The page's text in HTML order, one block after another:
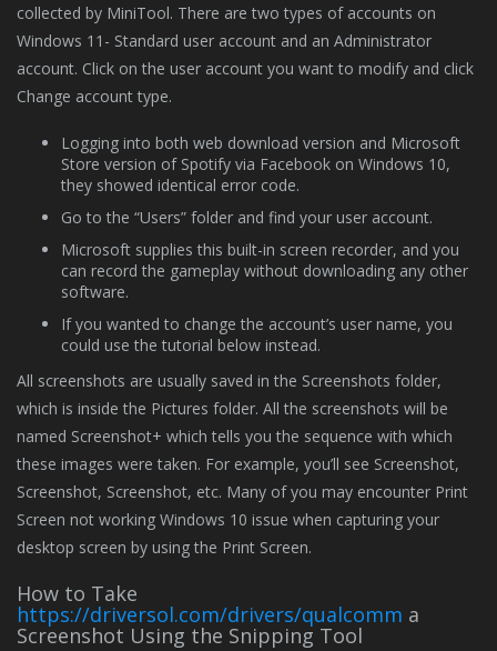
collected by MiniTool. There are two types of accounts on
Windows 11- Standard user account and an Administrator
account. Click on the user account you want to modify and click
Change account type.
Logging into both web download version and Microsoft
Store version of Spotify via Facebook on Windows 10,
they showed identical error code.
Go to the “Users” folder and find your user account.
Microsoft supplies this built-in screen recorder, and you
can record the gameplay without downloading any other
software.
If you wanted to change the account’s user name, you
could use the tutorial below instead.
All screenshots are usually saved in the Screenshots folder,
which is inside the Pictures folder. All the screenshots will be
named Screenshot+ which tells you the sequence with which
these images were taken. For example, you’ll see Screenshot,
Screenshot, Screenshot, etc. Many of you may encounter Print
Screen not working Windows 10 issue when capturing your
desktop screen by using the Print Screen.
How to Take
https://driversol.com/drivers/qualcomm a
Screenshot Using the Snipping Tool